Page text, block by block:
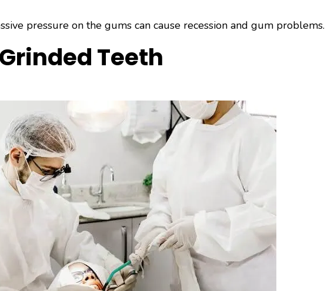
pressure on the gums can cause recession and gum problems.
Teeth